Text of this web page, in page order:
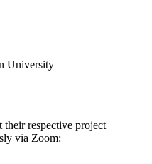
University
respective project
via Zoom: